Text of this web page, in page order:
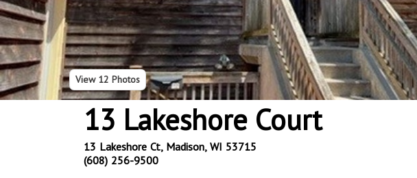
View 12 Photos
13 Lakeshore Court
13 Lakeshore Ct, Madison, WI 53715
(608) 256-9500